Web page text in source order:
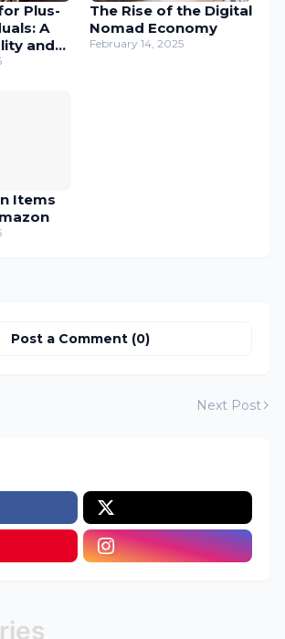
Plus-
A
and
The Rise of the Digital
Nomad Economy
February 14, 2025
Items
Post a Comment (0)
Next Post